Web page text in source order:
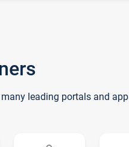
leading portals and